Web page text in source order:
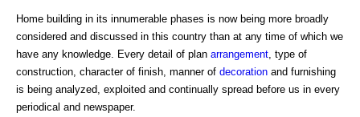
Home building in its innumerable phases is now being more broadly
considered and discussed in this country than at any time of which we
have any knowledge. Every detail of plan arrangement , type of
construction, character of finish, manner of decoration and furnishing
is being analyzed, exploited and continually spread before us in every
periodical and newspaper.